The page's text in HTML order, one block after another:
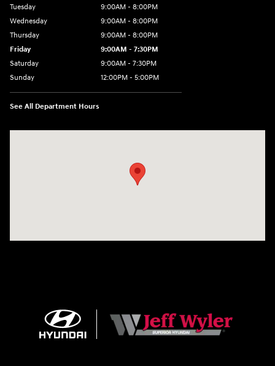
Tuesday
9:00AM - 8:00PM
Wednesday
9:00AM - 8:00PM
Thursday
9:00AM - 8:00PM
Friday
9:00AM - 7:30PM
Saturday
9:00AM - 7:30PM
Sunday
12:00PM - 5:00PM
See All Department Hours